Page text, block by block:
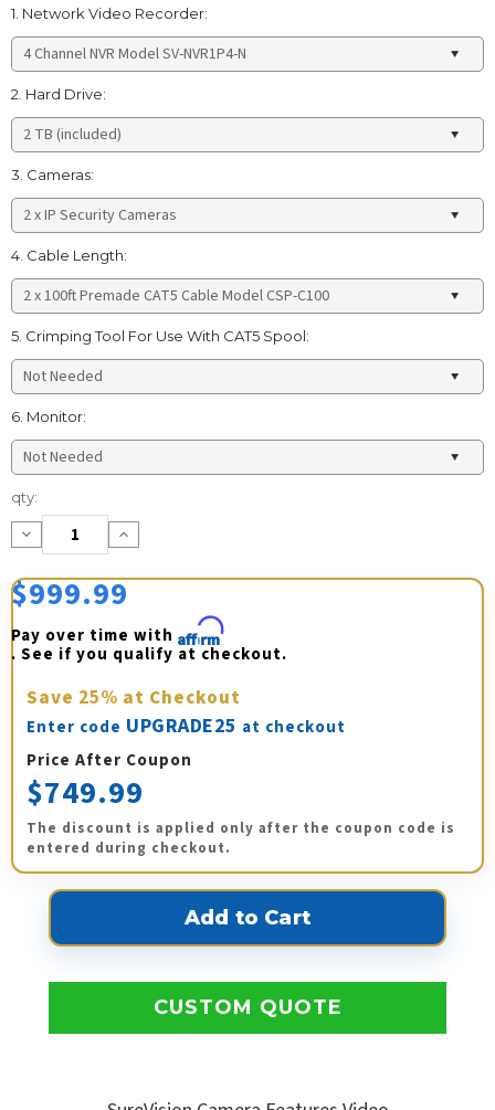
1. Network Video Recorder:
2. Hard Drive:
3. Cameras:
4. Cable Length:
5. Crimping Tool For Use With CAT5 Spool:
6. Monitor:
Current
Stock:
qty:
Decrease
Quantity:
Increase
Quantity:
$999.99
Pay over time with Affirm
. See if you qualify at checkout.
Save 25% at Checkout
Enter code UPGRADE25 at checkout
Price After Coupon
$749.99
The discount is applied only after the coupon code is
entered during checkout.
CUSTOM QUOTE